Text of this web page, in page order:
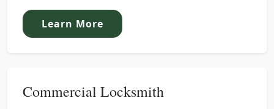
Learn More
Commercial Locksmith